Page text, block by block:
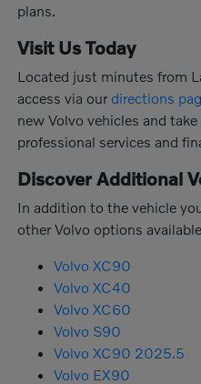
plans.
Visit Us Today
Located just minutes from
access via our directions
new Volvo vehicles and
professional services and
Discover Additional
In addition to the vehicle
other Volvo options
Volvo XC90
Volvo XC40
Volvo XC60
Volvo S90
Volvo XC90 2025.5
Volvo EX90